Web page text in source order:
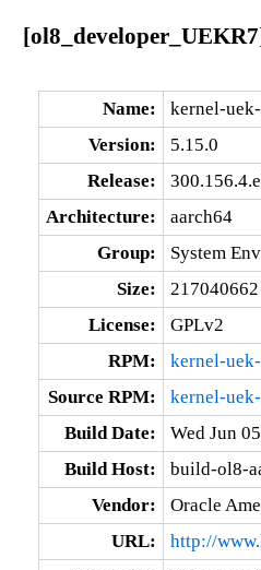
Name:
kernel-
Version:
5.15.0
Release:
Architecture:
aarch64
Group:
System
Size:
217040662
License:
GPLv2
RPM:
kernel-
Source RPM:
kernel-
Build Date:
Wed Jun
Build Host:
build-ol8-
Vendor:
Oracle
URL:
http://